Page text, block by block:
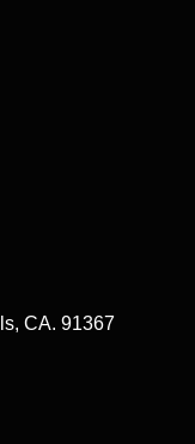
CA. 91367